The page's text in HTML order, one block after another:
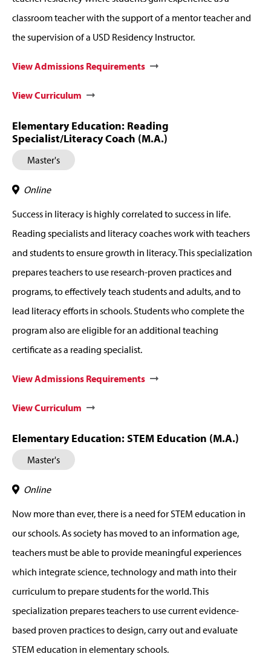
classroom teacher with the support of a mentor teacher and
the supervision of a USD Residency Instructor.
View Admissions Requirements
View Curriculum
Elementary Education: Reading
Specialist/Literacy Coach (M.A.)
Master's
Online
Success in literacy is highly correlated to success in life.
Reading specialists and literacy coaches work with teachers
and students to ensure growth in literacy. This specialization
prepares teachers to use research-proven practices and
programs, to effectively teach students and adults, and to
lead literacy efforts in schools. Students who complete the
program also are eligible for an additional teaching
certificate as a reading specialist.
View Admissions Requirements
View Curriculum
Elementary Education: STEM Education (M.A.)
Master's
Online
Now more than ever, there is a need for STEM education in
our schools. As society has moved to an information age,
teachers must be able to provide meaningful experiences
which integrate science, technology and math into their
curriculum to prepare students for the world. This
specialization prepares teachers to use current evidence-
based proven practices to design, carry out and evaluate
STEM education in elementary schools.